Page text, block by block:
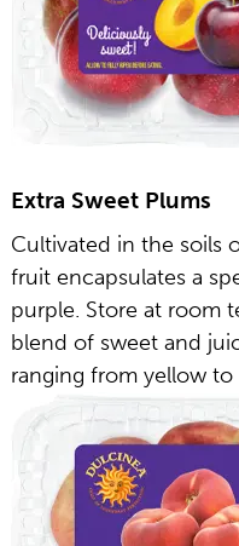
Extra Sweet Plums
Cultivated in the soils
fruit encapsulates a
purple. Store at room
blend of sweet and
ranging from yellow to